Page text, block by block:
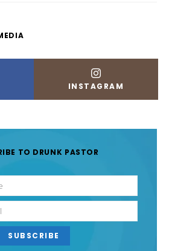
INSTAGRAM
TO DRUNK PASTOR
SUBSCRIBE